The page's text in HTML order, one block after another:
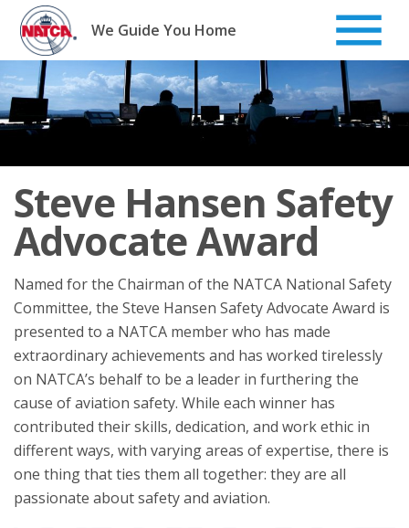
Skip
content
We Guide You Home
Steve Hansen Safety
Advocate Award
Named for the Chairman of the NATCA National Safety
Committee, the Steve Hansen Safety Advocate Award is
presented to a NATCA member who has made
extraordinary achievements and has worked tirelessly
on NATCA’s behalf to be a leader in furthering the
cause of aviation safety. While each winner has
contributed their skills, dedication, and work ethic in
different ways, with varying areas of expertise, there is
one thing that ties them all together: they are all
passionate about safety and aviation.